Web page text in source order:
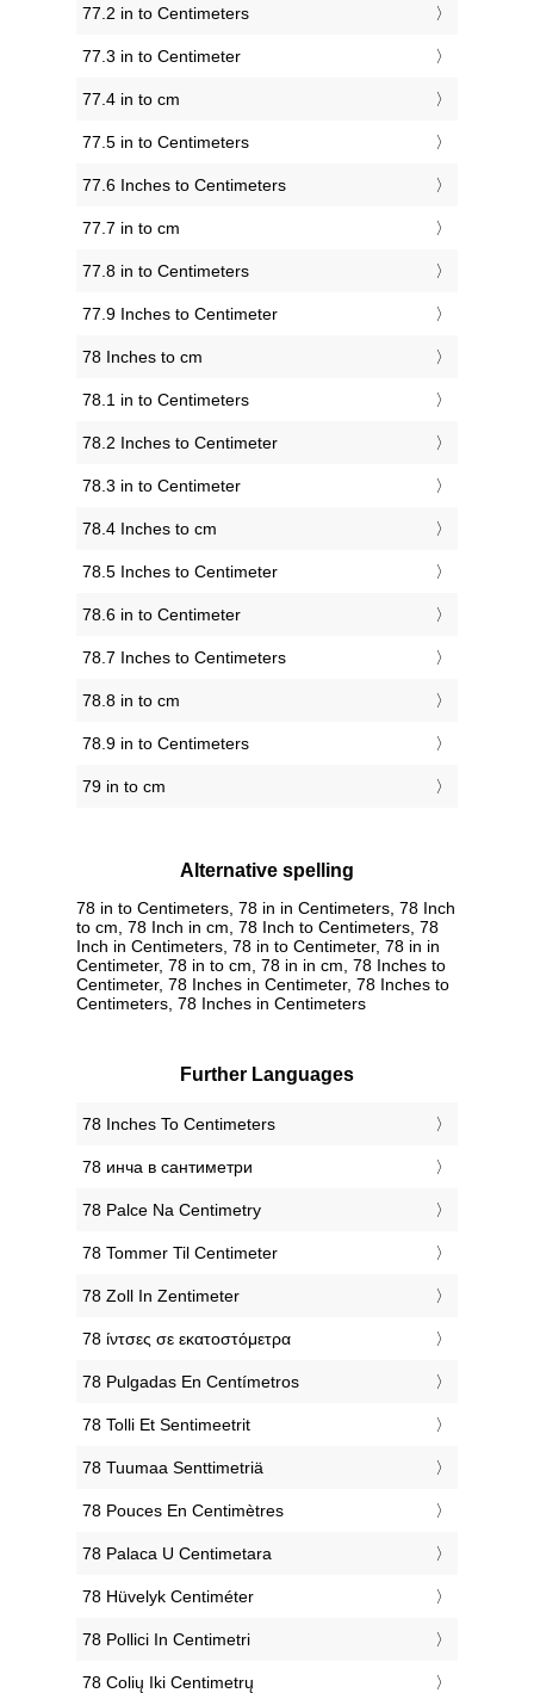
77.2 in to Centimeters
77.3 in to Centimeter
77.4 in to cm
77.5 in to Centimeters
77.6 Inches to Centimeters
77.7 in to cm
77.8 in to Centimeters
77.9 Inches to Centimeter
78 Inches to cm
78.1 in to Centimeters
78.2 Inches to Centimeter
78.3 in to Centimeter
78.4 Inches to cm
78.5 Inches to Centimeter
78.6 in to Centimeter
78.7 Inches to Centimeters
78.8 in to cm
78.9 in to Centimeters
79 in to cm
Alternative spelling
78 in to Centimeters, 78 in in Centimeters, 78 Inch
to cm, 78 Inch in cm, 78 Inch to Centimeters, 78
Inch in Centimeters, 78 in to Centimeter, 78 in in
Centimeter, 78 in to cm, 78 in in cm, 78 Inches to
Centimeter, 78 Inches in Centimeter, 78 Inches to
Centimeters, 78 Inches in Centimeters
Further Languages
‎78 Inches To Centimeters
‎78 инча в сантиметри
‎78 Palce Na Centimetry
‎78 Tommer Til Centimeter
‎78 Zoll In Zentimeter
‎78 ίντσες σε εκατοστόμετρα
‎78 Pulgadas En Centímetros
‎78 Tolli Et Sentimeetrit
‎78 Tuumaa Senttimetriä
‎78 Pouces En Centimètres
‎78 Palaca U Centimetara
‎78 Hüvelyk Centiméter
‎78 Pollici In Centimetri
‎78 Colių Iki Centimetrų